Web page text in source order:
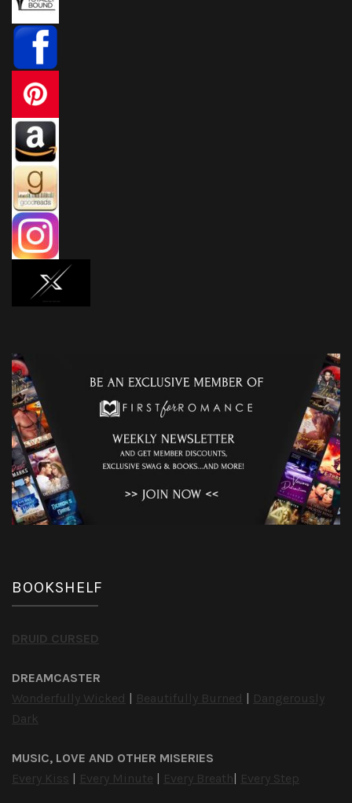
BOOKSHELF
DRUID CURSED
DREAMCASTER
Wonderfully Wicked
Beautifully Burned
Dangerously
Dark
MUSIC, LOVE AND OTHER MISERIES
Every Kiss
Every Minute Every Breath Every Step